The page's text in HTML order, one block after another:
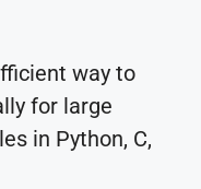
way to
for large
in Python, C,